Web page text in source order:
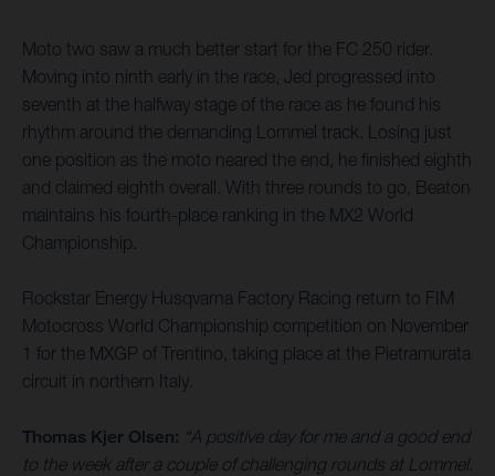
Moto two saw a much better start for the FC 250 rider.
Moving into ninth early in the race, Jed progressed into
seventh at the halfway stage of the race as he found his
rhythm around the demanding Lommel track. Losing just
one position as the moto neared the end, he finished eighth
and claimed eighth overall. With three rounds to go, Beaton
maintains his fourth-place ranking in the MX2 World
Championship.
Rockstar Energy Husqvarna Factory Racing return to FIM
Motocross World Championship competition on November
1 for the MXGP of Trentino, taking place at the Pietramurata
circuit in northern Italy.
Thomas Kjer Olsen: “A positive day for me and a good end
to the week after a couple of challenging rounds at Lommel.